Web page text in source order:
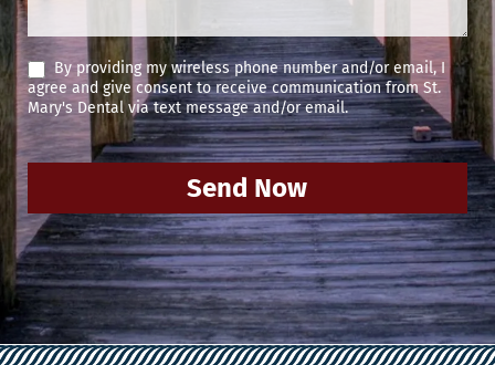
By providing my wireless phone number and/or email, I
agree and give consent to receive communication from St.
Mary's Dental via text message and/or email.
Send Now